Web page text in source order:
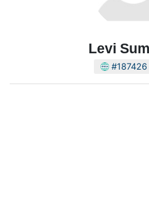
Levi
#187426